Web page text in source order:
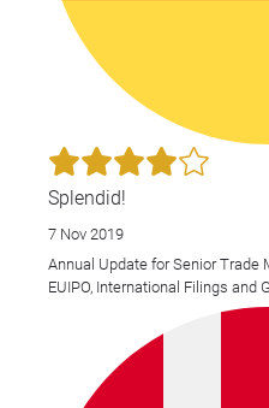
Splendid!
7 Nov 2019
Annual Update for Senior Trade
EUIPO, International Filings and